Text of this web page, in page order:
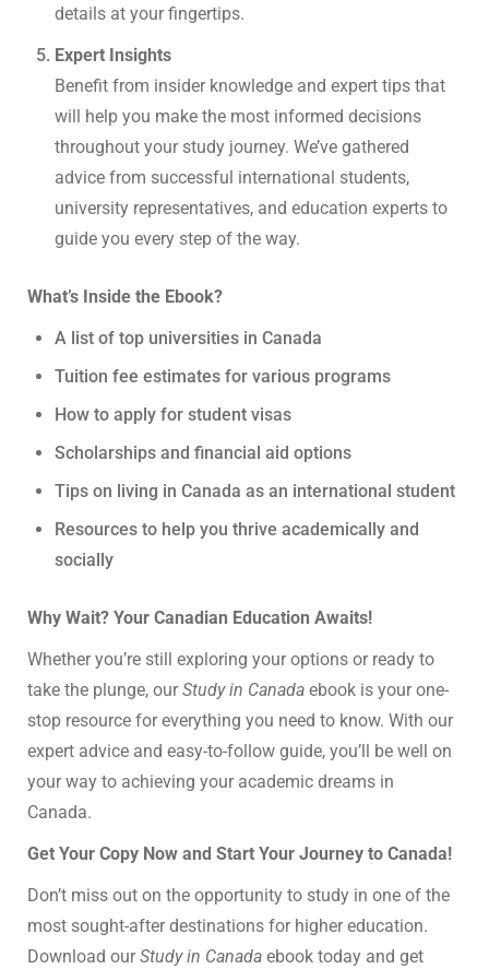
details at your fingertips.
Expert Insights
Benefit from insider knowledge and expert tips that
will help you make the most informed decisions
throughout your study journey. We’ve gathered
advice from successful international students,
university representatives, and education experts to
guide you every step of the way.
What’s Inside the Ebook?
A list of top universities in Canada
Tuition fee estimates for various programs
How to apply for student visas
Scholarships and financial aid options
Tips on living in Canada as an international student
Resources to help you thrive academically and
socially
Why Wait? Your Canadian Education Awaits!
Whether you’re still exploring your options or ready to
take the plunge, ourStudy in Canada ebook is your one-
stop resource for everything you need to know. With our
expert advice and easy-to-follow guide, you’ll be well on
your way to achieving your academic dreams in
Canada.
Get Your Copy Now and Start Your Journey to Canada!
Don’t miss out on the opportunity to study in one of the
most sought-after destinations for higher education.
Download ourStudy in Canada ebook today and get